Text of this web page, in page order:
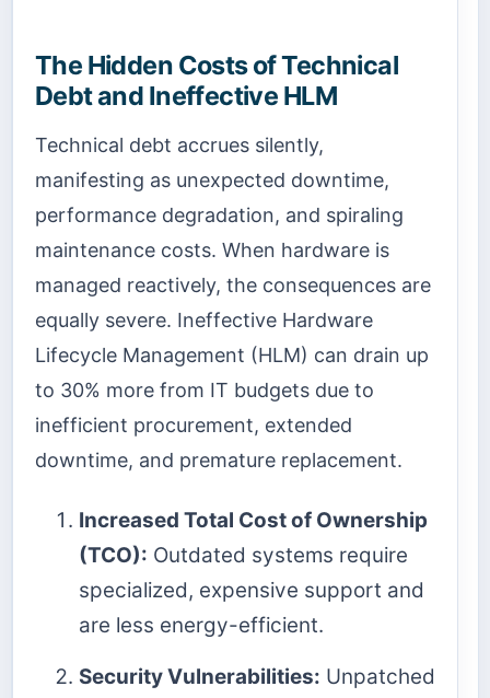
The Hidden Costs of Technical
Debt and Ineffective HLM
Technical debt accrues silently,
manifesting as unexpected downtime,
performance degradation, and spiraling
maintenance costs. When hardware is
managed reactively, the consequences are
equally severe. Ineffective Hardware
Lifecycle Management (HLM) can drain up
to 30% more from IT budgets due to
inefficient procurement, extended
downtime, and premature replacement.
Increased Total Cost of Ownership
(TCO): Outdated systems require
specialized, expensive support and
are less energy-efficient.
Security Vulnerabilities: Unpatched